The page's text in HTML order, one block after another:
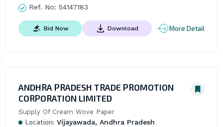
Ref. No: 54147183
Bid Now Download More Detail
ANDHRA PRADESH TRADE PROMOTION
CORPORATION LIMITED
Supply Of Cream Wove Paper
Location: Vijayawada, Andhra Pradesh